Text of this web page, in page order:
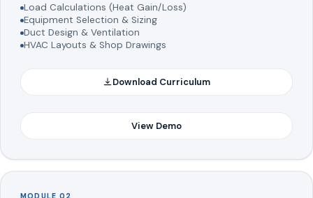
Load Calculations (Heat Gain/Loss)
Equipment Selection & Sizing
Duct Design & Ventilation
HVAC Layouts & Shop Drawings
Download Curriculum
View Demo